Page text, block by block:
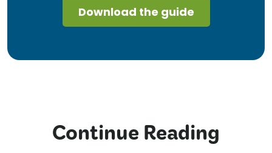
Continue Reading